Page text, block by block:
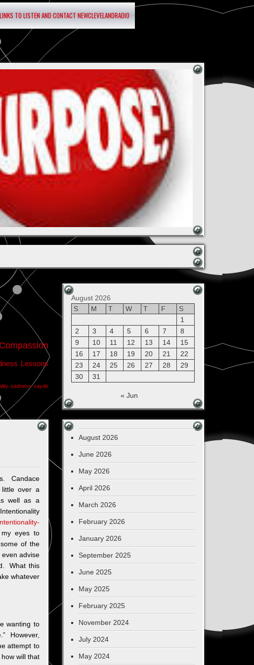
LINKS TO LISTEN AND CONTACT NEWCLEVELANDRADIO
Compassion
Lessons
sadness sayde
Candace
little over a
well as a
eyes to
of the
advise
What this
whatever
wanting to
However,
attempt to
will that
August 2026
S
M T W T F
S
1
2
3 4 5 6 7
8
9
10 11 12 13 14
15
16
17 18 19 20 21
22
23
24 25 26 27 28
29
30
31
« Jun
August 2026
June 2026
May 2026
April 2026
March 2026
February 2026
January 2026
September 2025
June 2025
May 2025
February 2025
November 2024
July 2024
May 2024